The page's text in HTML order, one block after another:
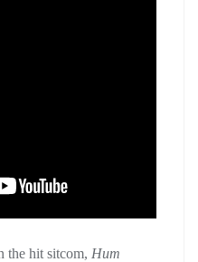
the hit sitcom, Hum